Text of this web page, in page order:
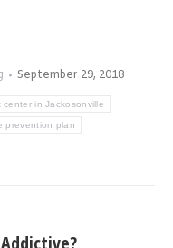
September 29, 2018
in Jackosonville
prevention plan